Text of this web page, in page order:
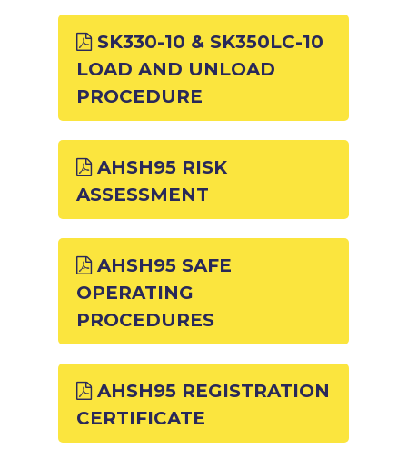
SK330-10 & SK350LC-10
LOAD AND UNLOAD
PROCEDURE
AHSH95 RISK
ASSESSMENT
AHSH95 SAFE
OPERATING
PROCEDURES
AHSH95 REGISTRATION
CERTIFICATE